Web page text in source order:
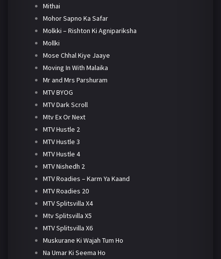
Mithai
Mohor Sapno Ka Safar
Molkki – Rishton Ki Agnipariksha
Mollki
Mose Chhal Kiye Jaaye
Moving In With Malaika
Mr and Mrs Parshuram
MTV BYOG
MTV Dark Scroll
Mtv Ex Or Next
MTV Hustle 2
MTV Hustle 3
MTV Hustle 4
MTV Nishedh 2
MTV Roadies – Karm Ya Kaand
MTV Roadies 20
MTV Splitsvilla X4
Mtv Splitsvilla X5
MTV Splitsvilla X6
Muskurane Ki Wajah Tum Ho
Na Umar Ki Seema Ho